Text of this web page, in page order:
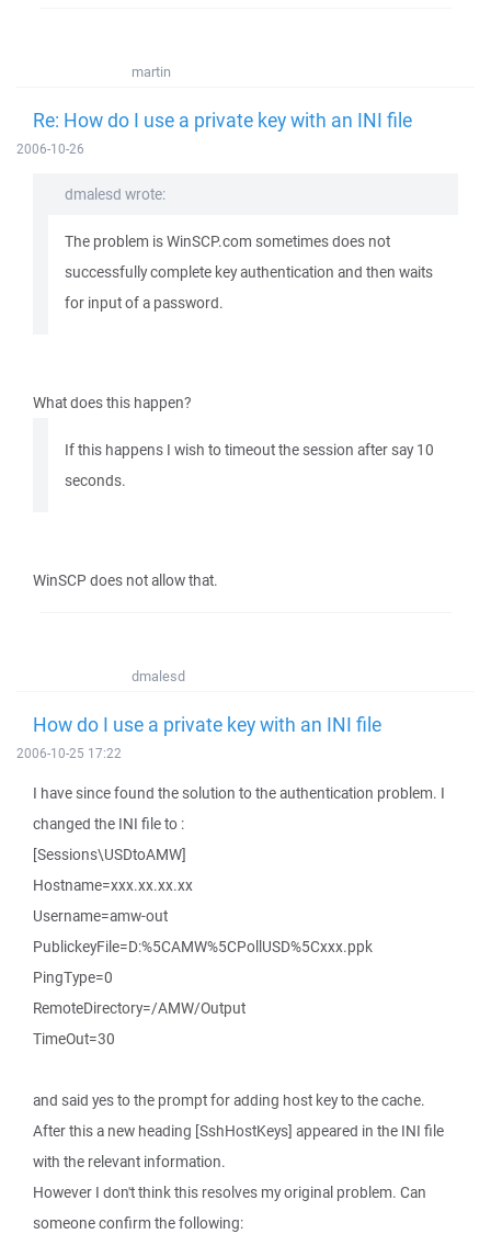
martin
Re: How do I use a private key with an INI file
2006-10-26
dmalesd wrote:
The problem is WinSCP.com sometimes does not
successfully complete key authentication and then waits
for input of a password.
What does this happen?
If this happens I wish to timeout the session after say 10
seconds.
WinSCP does not allow that.
dmalesd
How do I use a private key with an INI file
2006-10-25 17:22
I have since found the solution to the authentication problem. I
changed the INI file to :
[Sessions\USDtoAMW]
Hostname=xxx.xx.xx.xx
Username=amw-out
PublickeyFile=D:%5CAMW%5CPollUSD%5Cxxx.ppk
PingType=0
RemoteDirectory=/AMW/Output
TimeOut=30
and said yes to the prompt for adding host key to the cache.
After this a new heading [SshHostKeys] appeared in the INI file
with the relevant information.
However I don't think this resolves my original problem. Can
someone confirm the following: